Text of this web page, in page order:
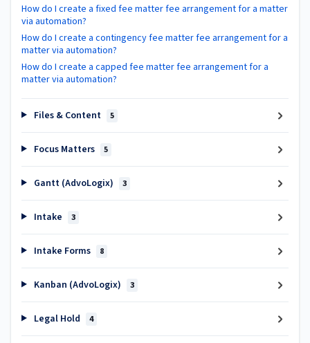
How do I create a fixed fee matter fee arrangement for a matter
via automation?
How do I create a contingency fee matter fee arrangement for a
matter via automation?
How do I create a capped fee matter fee arrangement for a
matter via automation?
Files & Content 5
Focus Matters 5
Gantt (AdvoLogix) 3
Intake 3
Intake Forms 8
Kanban (AdvoLogix) 3
Legal Hold 4